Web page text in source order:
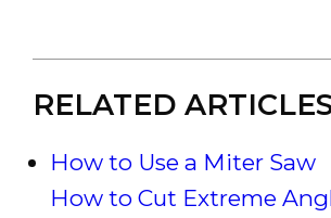
RELATED
How to Use a Miter Saw
How to Cut Extreme